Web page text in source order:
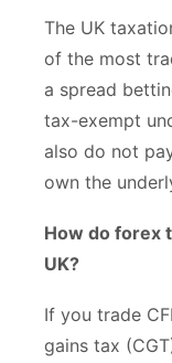
The UK
of the most
a spread
tax-exempt
also do not
own the
How do forex
UK?
If you trade
gains tax